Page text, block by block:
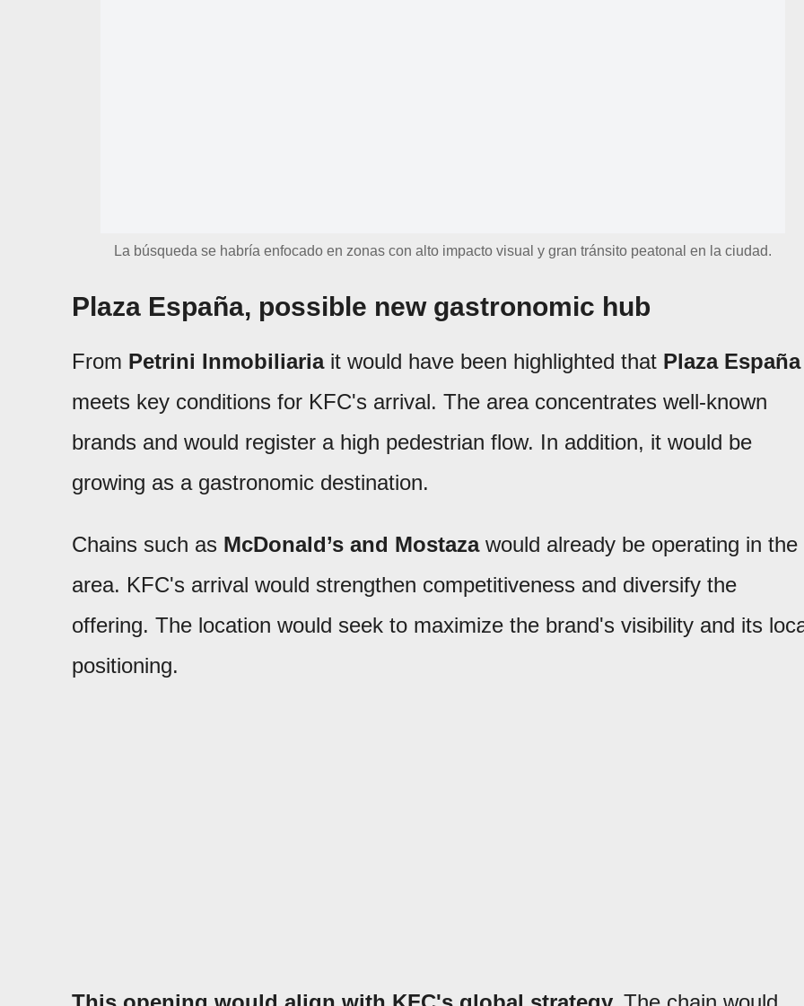
La búsqueda se habría enfocado en zonas con alto impacto visual y gran tránsito peatonal en la ciudad.
Plaza España, possible new gastronomic hub
From Petrini Inmobiliariait would have been highlighted that Plaza España
meets key conditions for KFC's arrival. The area concentrates well-known
brands and would register a high pedestrian flow. In addition, it would be
growing as a gastronomic destination.
Chains such as McDonald’s and Mostazawould already be operating in the
area. KFC's arrival would strengthen competitiveness and diversify the
offering. The location would seek to maximize the brand's visibility and its
positioning.